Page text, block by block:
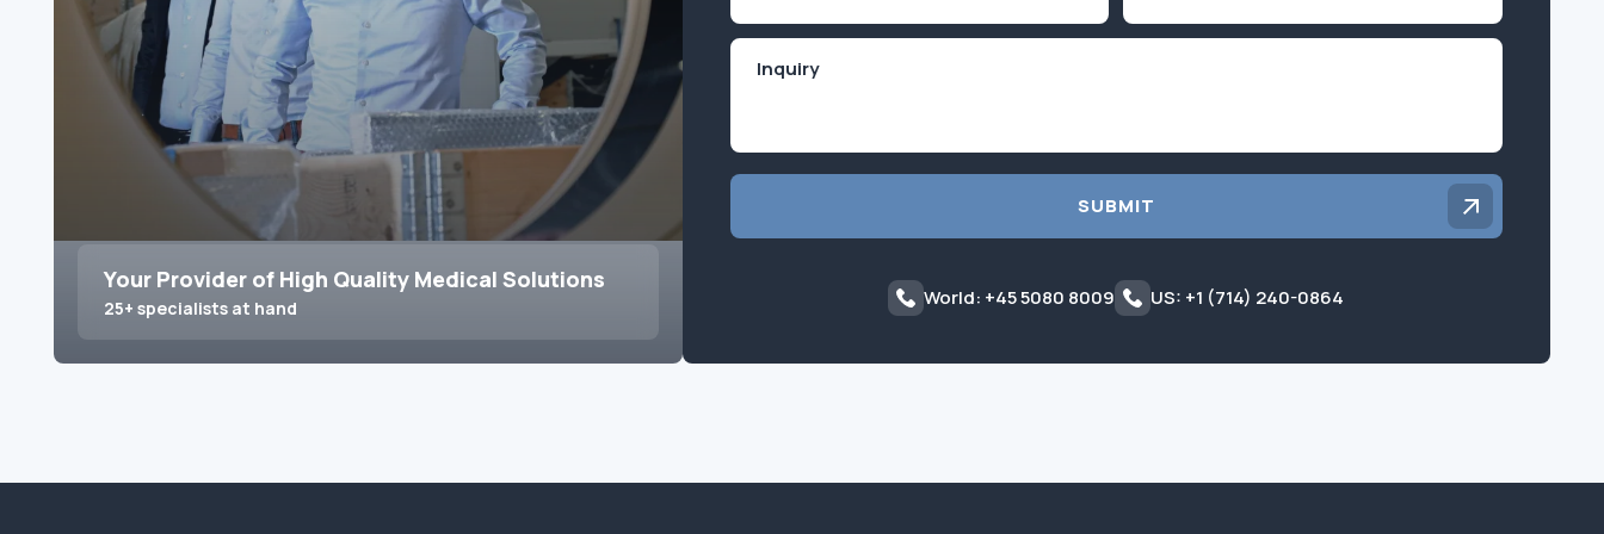
Your Provider of High Quality Medical Solutions
25+ specialists at hand
SUBMIT
World: +45 5080 8009 US: +1 (714) 240-0864